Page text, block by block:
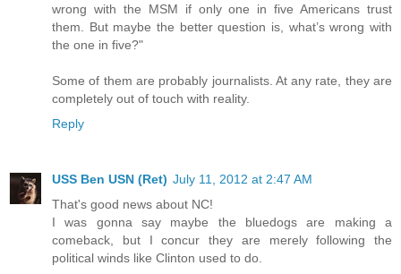
wrong with the MSM if only one in five Americans trust
them. But maybe the better question is, what’s wrong with
the one in five?"
Some of them are probably journalists. At any rate, they are
completely out of touch with reality.
Reply
USS Ben USN (Ret) July 11, 2012 at 2:47 AM
That's good news about NC!
I was gonna say maybe the bluedogs are making a
comeback, but I concur they are merely following the
political winds like Clinton used to do.